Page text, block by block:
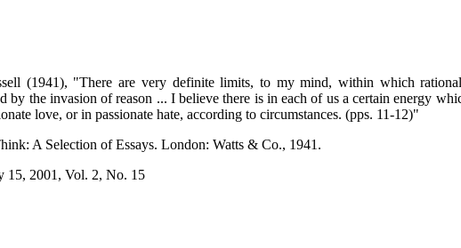
(1941), "There are very definite limits, to my mind, within which
by the invasion of reason ... I believe there is in each of us a certain energy
love, or in passionate hate, according to circumstances. (pps. 11-12)"
A Selection of Essays. London: Watts & Co., 1941.
15, 2001, Vol. 2, No. 15